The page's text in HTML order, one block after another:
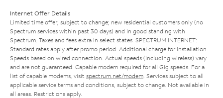
Internet Offer Details
Limited time offer; subject to change; new residential customers only (no
Spectrum services within past 30 days) and in good standing with
Spectrum. Taxes and fees extra in select states. SPECTRUM INTERNET:
Standard rates apply after promo period. Additional charge for installation.
Speeds based on wired connection. Actual speeds (including wireless) vary
and are not guaranteed. Capable modem required for all Gig speeds. For a
list of capable modems, visit spectrum.net/modem . Services subject to all
applicable service terms and conditions, subject to change. Not available in
all areas. Restrictions apply.